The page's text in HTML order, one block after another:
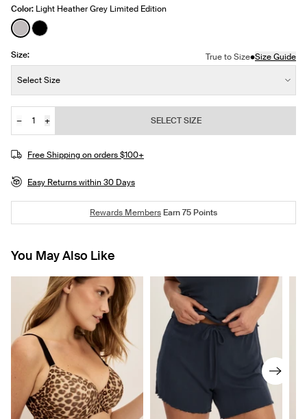
Color: Light Heather Grey Limited Edition
See product in Light Heather Grey color
See product in Black color
Size: True to Size•Size Guide
Select Size
Quantity
− + SELECT SIZE
Free Shipping on orders $100+
Easy Returns within 30 Days
Rewards MembersEarn75Points
You May Also Like